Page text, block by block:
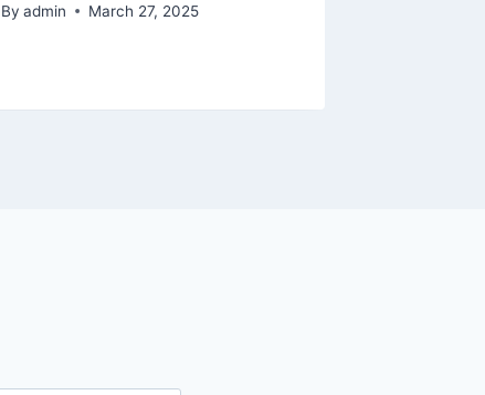
By admin March 27, 2025